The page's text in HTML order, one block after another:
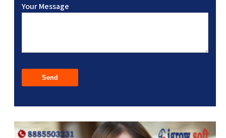
Your Message